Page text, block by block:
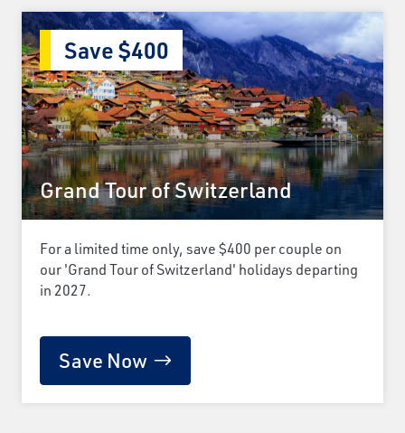
Grand Tour of Switzerland
Save $400
For a limited time only, save $400 per couple on
our 'Grand Tour of Switzerland' holidays departing
in 2027.
Save Now